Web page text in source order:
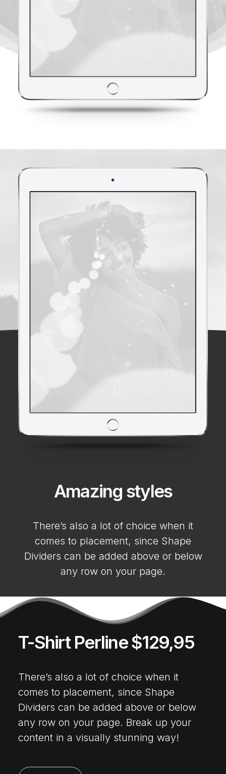
Amazing styles
There’s also a lot of choice when it
comes to placement, since Shape
Dividers can be added above or below
any row on your page.
T-Shirt Perline $129,95
There’s also a lot of choice when it
comes to placement, since Shape
Dividers can be added above or below
any row on your page. Break up your
content in a visually stunning way!